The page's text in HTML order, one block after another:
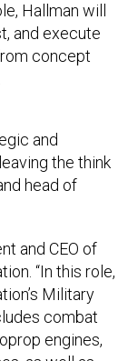
Hallman will
and execute
concept
and
the think
head of
and CEO of
“In this role,
Military
combat
engines,